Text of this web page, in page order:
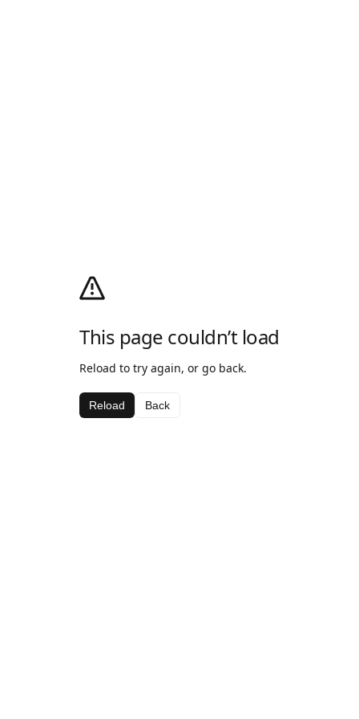
This page couldn’t load
Reload to try again, or go back.
Reload Back